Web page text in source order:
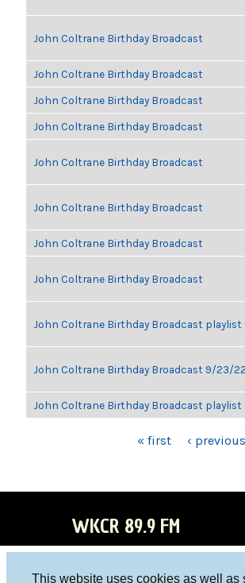
This website uses cookies as well as
John Coltrane Birthday Broadcast
John Coltrane Birthday Broadcast
John Coltrane Birthday Broadcast
John Coltrane Birthday Broadcast
John Coltrane Birthday Broadcast
John Coltrane Birthday Broadcast
John Coltrane Birthday Broadcast
John Coltrane Birthday Broadcast
John Coltrane Birthday Broadcast
John Coltrane Birthday Broadcast 9/23/22
John Coltrane Birthday Broadcast playlist
« first ‹ previous
WKCR 89.9 FM